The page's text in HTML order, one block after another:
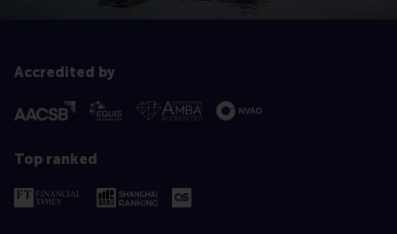
Accredited by
Top ranked